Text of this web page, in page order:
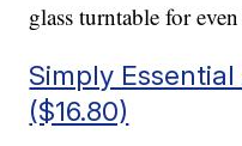
glass turntable for
Simply
($16.80)